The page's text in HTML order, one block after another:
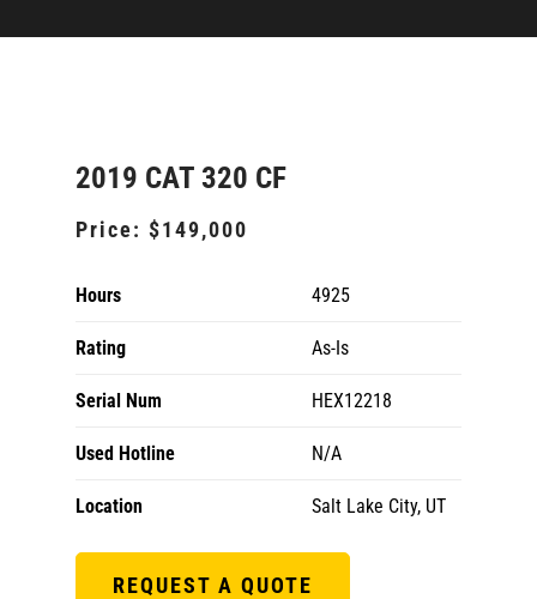
2019 CAT 320 CF
Price: $149,000
Hours 4925
Rating As-Is
Serial Num HEX12218
Used Hotline N/A
Location Salt Lake City, UT
REQUEST A QUOTE